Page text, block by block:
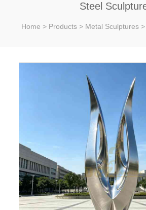
Steel
Home > Products> Metal Sculptures>